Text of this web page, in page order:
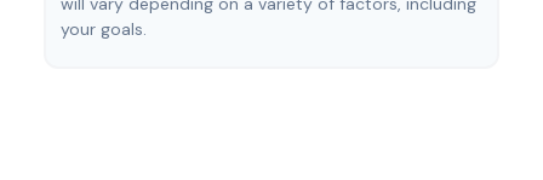
your goals.